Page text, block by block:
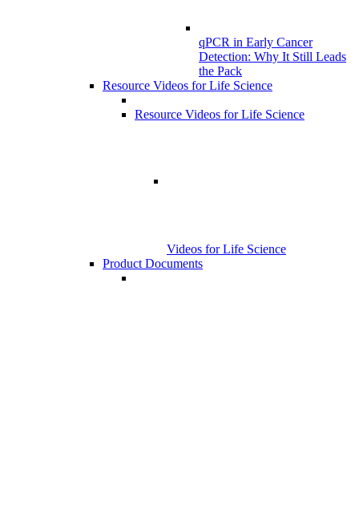
qPCR in Early Cancer
Detection: Why It Still Leads
the Pack
Resource Videos for Life Science
Resource Videos for Life Science
Videos for Life Science
Product Documents